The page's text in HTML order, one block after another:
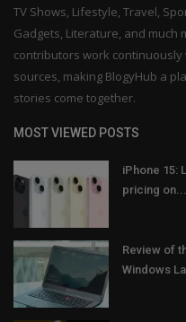
TV Shows, Lifestyle, Travel,
Gadgets, Literature, and much
contributors work
sources, making BlogyHub a
stories come together.
MOST VIEWED POSTS
iPhone 15:
pricing on...
Review of
Windows